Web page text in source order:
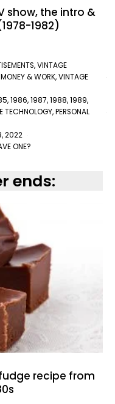
show, the intro &
1982)
,VINTAGE
& WORK,VINTAGE
,1986,1987,1988,1989,
TECHNOLOGY,PERSONAL
2022
ONE?
ends:
recipe from